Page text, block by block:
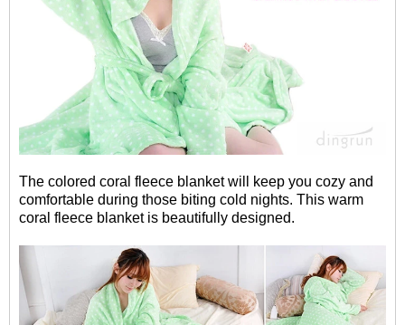
The colored coral fleece blanket will keep you cozy and
comfortable during those biting cold nights. This warm
coral fleece blanket is beautifully designed.